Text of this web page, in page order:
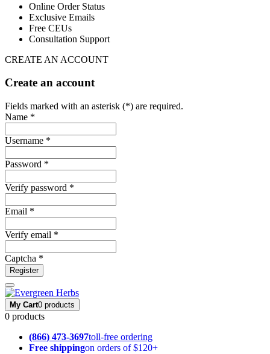
Online Order Status
Exclusive Emails
Free CEUs
Consultation Support
CREATE AN ACCOUNT
Create an account
Fields marked with an asterisk (*) are required.
Name *
Username *
Password *
Verify password *
Email *
Verify email *
Captcha *
Register
My Cart0 products
0 products
(866) 473-3697toll-free ordering
Free shippingon orders of $120+